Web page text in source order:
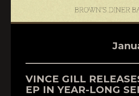
VINCE GILL
EP IN YEAR-LONG